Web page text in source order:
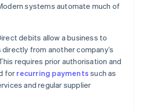
systems automate much of
debits allow a business to
from another company’s
requires prior authorisation and
for recurring payments such as
and regular supplier